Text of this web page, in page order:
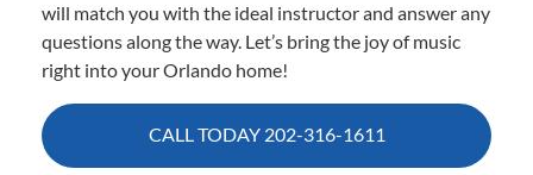
will match you with the ideal instructor and answer any
questions along the way. Let’s bring the joy of music
right into your Orlando home!
CALL TODAY 202-316-1611